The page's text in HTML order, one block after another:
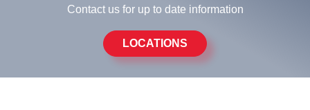
Contact us for up to date information
LOCATIONS